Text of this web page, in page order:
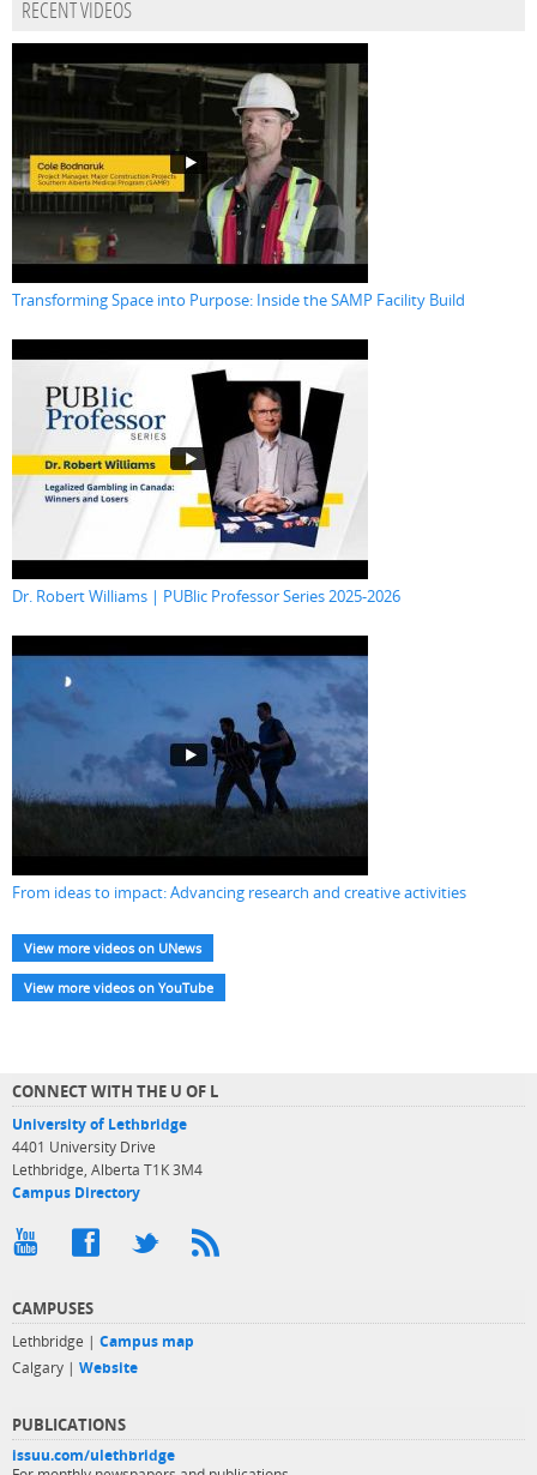
RECENT VIDEOS
Transforming Space into Purpose: Inside the SAMP Facility Build
Dr. Robert Williams | PUBlic Professor Series 2025-2026
From ideas to impact: Advancing research and creative activities
View more videos on UNews
View more videos on YouTube
CONNECT WITH THE U OF L
University of Lethbridge
4401 University Drive
Lethbridge, Alberta T1K 3M4
Campus Directory
CAMPUSES
Lethbridge | Campus map
Calgary | Website
PUBLICATIONS
issuu.com/ulethbridge